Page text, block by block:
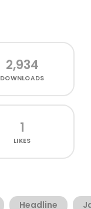
2,934
DOWNLOADS
1
LIKES
Headline